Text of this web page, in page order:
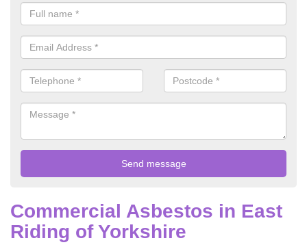
Commercial Asbestos in East
Riding of Yorkshire